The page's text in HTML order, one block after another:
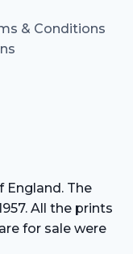
& Conditions
England. The
All the prints
for sale were